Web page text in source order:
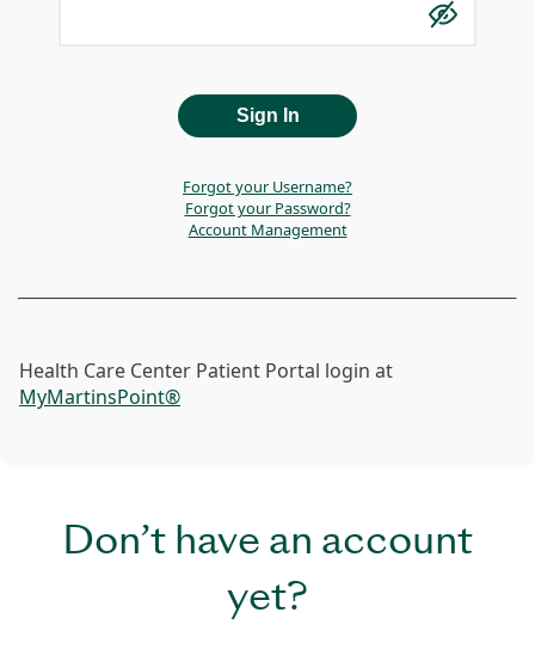
Forgot your Username?
Forgot your Password?
Account Management
Health Care Center Patient Portal login at
MyMartinsPoint®
Don’t have an account
yet?